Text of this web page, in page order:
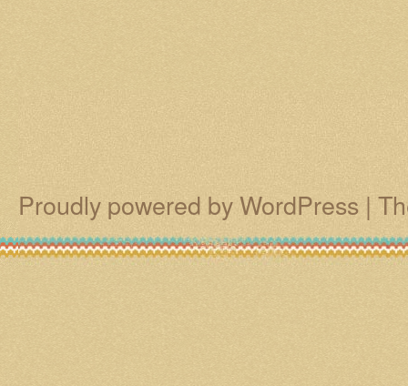
Proudly powered by WordPress |